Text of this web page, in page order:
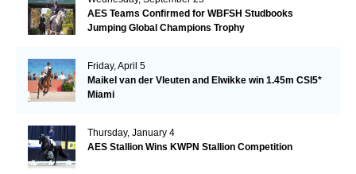
AES Teams Confirmed for WBFSH Studbooks
Jumping Global Champions Trophy
Friday, April 5
Maikel van der Vleuten and Elwikke win 1.45m CSI5*
Miami
Thursday, January 4
AES Stallion Wins KWPN Stallion Competition